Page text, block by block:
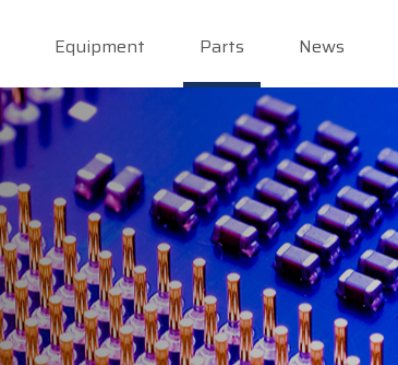
Equipment Parts News